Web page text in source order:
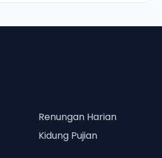
Renungan Harian
Kidung Pujian